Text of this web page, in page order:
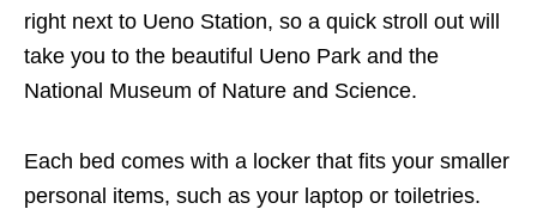
right next to Ueno Station, so a quick stroll out will
take you to the beautiful Ueno Park and the
National Museum of Nature and Science.
Each bed comes with a locker that fits your smaller
personal items, such as your laptop or toiletries.